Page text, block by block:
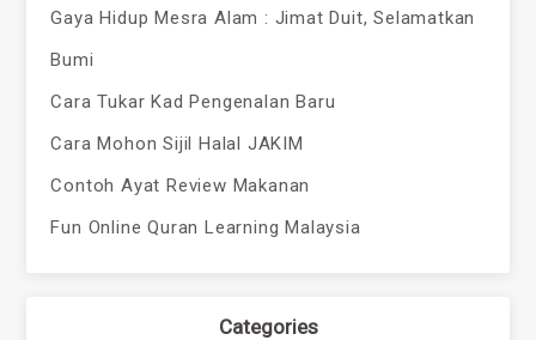
Gaya Hidup Mesra Alam : Jimat Duit, Selamatkan
Bumi
Cara Tukar Kad Pengenalan Baru
Cara Mohon Sijil Halal JAKIM
Contoh Ayat Review Makanan
Fun Online Quran Learning Malaysia
Categories